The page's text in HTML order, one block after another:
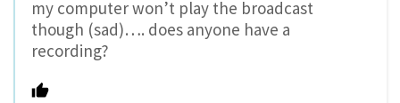
my computer won’t play the broadcast
though (sad)…. does anyone have a
recording?